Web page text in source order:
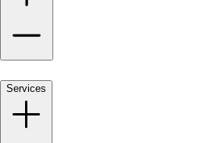
Services